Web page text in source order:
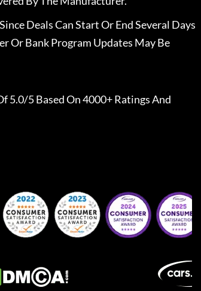
Deals Can Start Or End Several Days
Or Bank Program Updates May Be
5.0/5 Based On 4000+ Ratings And